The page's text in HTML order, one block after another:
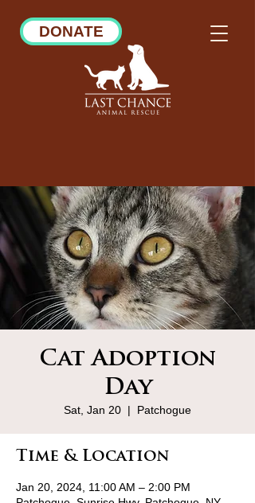
DONATE
Cat Adoption
Day
Sat, Jan 20
  |
Patchogue
Time & Location
Jan 20, 2024, 11:00 AM – 2:00 PM